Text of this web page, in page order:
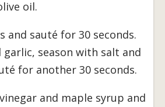
oil.
and sauté for 30 seconds.
garlic, season with salt and
for another 30 seconds.
and maple syrup and